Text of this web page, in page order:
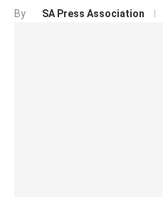
By SA Press Association